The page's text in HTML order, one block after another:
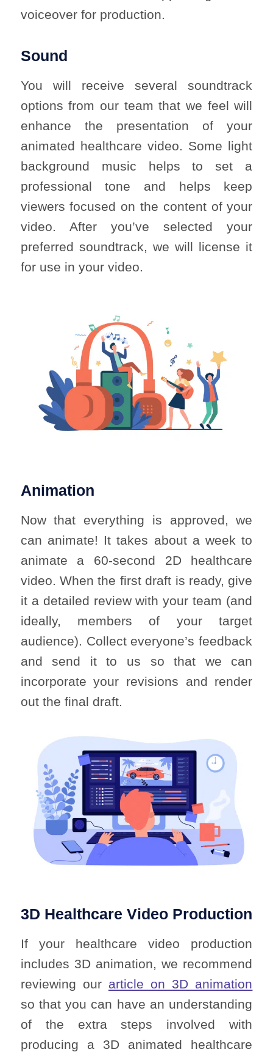
voiceover for production.
Sound
You will receive several soundtrack
options from our team that we feel will
enhance the presentation of your
animated healthcare video. Some light
background music helps to set a
professional tone and helps keep
viewers focused on the content of your
video. After you’ve selected your
preferred soundtrack, we will license it
for use in your video.
Animation
Now that everything is approved, we
can animate! It takes about a week to
animate a 60-second 2D healthcare
video. When the first draft is ready, give
it a detailed review with your team (and
ideally, members of your target
audience). Collect everyone’s feedback
and send it to us so that we can
incorporate your revisions and render
out the final draft.
3D Healthcare Video Production
If your healthcare video production
includes 3D animation, we recommend
reviewing our article on 3D animation
so that you can have an understanding
of the extra steps involved with
producing a 3D animated healthcare